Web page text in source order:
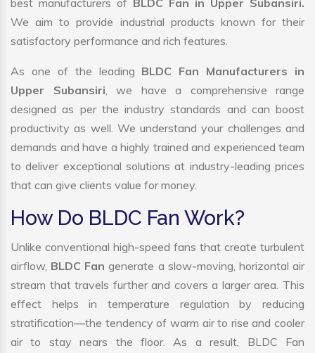
best manufacturers of BLDC Fan in Upper Subansiri.
We aim to provide industrial products known for their
satisfactory performance and rich features.
As one of the leading BLDC Fan Manufacturers in
Upper Subansiri, we have a comprehensive range
designed as per the industry standards and can boost
productivity as well. We understand your challenges and
demands and have a highly trained and experienced team
to deliver exceptional solutions at industry-leading prices
that can give clients value for money.
How Do BLDC Fan Work?
Unlike conventional high-speed fans that create turbulent
airflow, BLDC Fangenerate a slow-moving, horizontal air
stream that travels further and covers a larger area. This
effect helps in temperature regulation by reducing
stratification—the tendency of warm air to rise and cooler
air to stay nears the floor. As a result, BLDC Fan